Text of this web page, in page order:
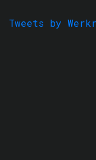
Tweets by